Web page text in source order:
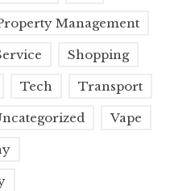
Management
Shopping
Tech Transport
Vape